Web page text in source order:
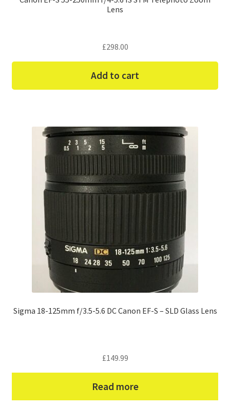
Lens
£298.00
Add to cart
Sigma 18-125mm f/3.5-5.6 DC Canon EF-S – SLD Glass Lens
£149.99
Read more